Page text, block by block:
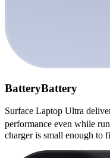
BatteryBattery
Surface Laptop Ultra
performance even while
charger is small enough to